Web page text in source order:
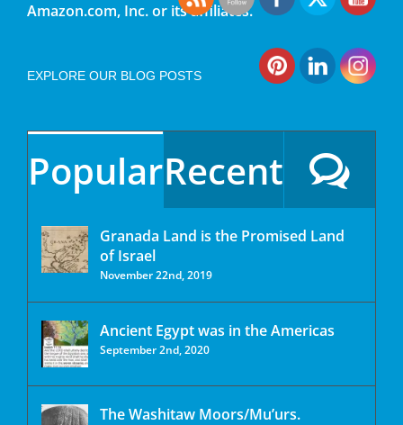
Amazon.com, Inc. or its affiliates.
EXPLORE OUR BLOG POSTS
PopularRecent
Granada Land is the Promised Land
of Israel
November 22nd, 2019
Ancient Egypt was in the Americas
September 2nd, 2020
The Washitaw Moors/Mu’urs.